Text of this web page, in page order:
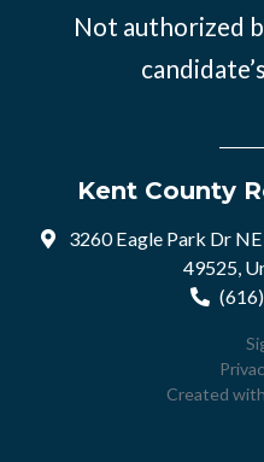
Not authorized
Kent County
3260 Eagle Park Dr
49525,
Created with